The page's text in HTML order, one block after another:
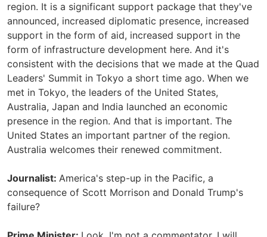
region. It is a significant support package that they've
announced, increased diplomatic presence, increased
support in the form of aid, increased support in the
form of infrastructure development here. And it's
consistent with the decisions that we made at the Quad
Leaders' Summit in Tokyo a short time ago. When we
met in Tokyo, the leaders of the United States,
Australia, Japan and India launched an economic
presence in the region. And that is important. The
United States an important partner of the region.
Australia welcomes their renewed commitment.
Journalist: America's step-up in the Pacific, a
consequence of Scott Morrison and Donald Trump's
failure?